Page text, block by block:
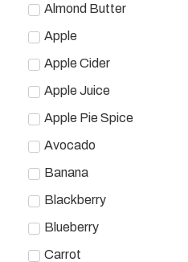
Almond Butter
Apple
Apple Cider
Apple Juice
Apple Pie Spice
Avocado
Banana
Blackberry
Blueberry
Carrot